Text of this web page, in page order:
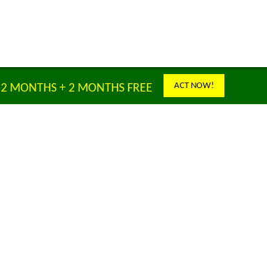
2 MONTHS + 2 MONTHS FREE ACT NOW!